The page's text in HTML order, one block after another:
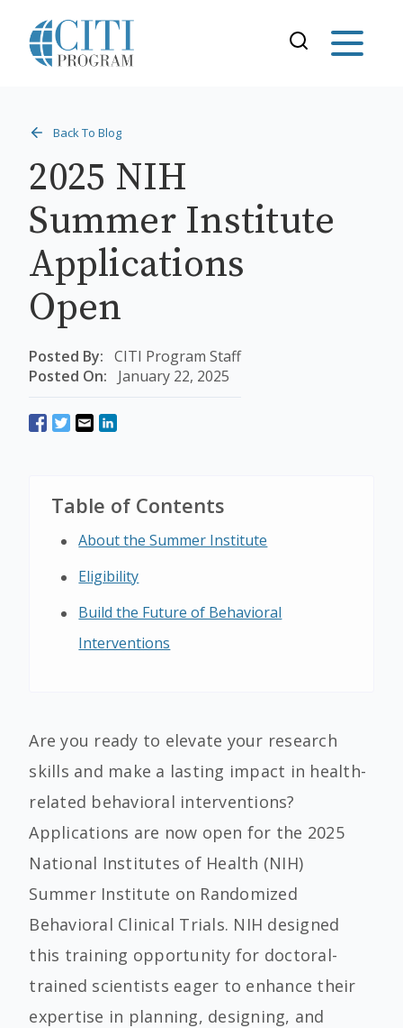
Back To Blog
2025 NIH
Summer Institute
Applications
Open
Posted By: CITI Program Staff
Posted On:
January 22, 2025
Table of Contents
About the Summer Institute
Eligibility
Build the Future of Behavioral
Interventions
Are you ready to elevate your research
skills and make a lasting impact in health-
related behavioral interventions?
Applications are now open for the 2025
National Institutes of Health (NIH)
Summer Institute on Randomized
Behavioral Clinical Trials. NIH designed
this training opportunity for doctoral-
trained scientists eager to enhance their
expertise in planning, designing, and